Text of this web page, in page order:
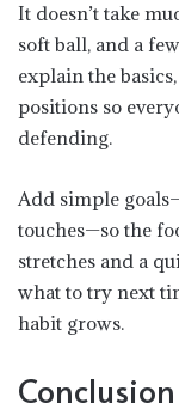
It doesn’t take
soft ball, and a
explain the
positions so
defending.
Add simple
touches—so the
stretches and a
what to try next
habit grows.
Conclusion